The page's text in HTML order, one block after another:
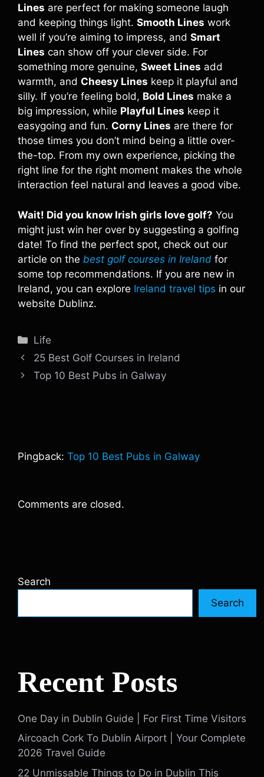
Lines are perfect for making someone laugh
and keeping things light. Smooth Lines work
well if you’re aiming to impress, and Smart
Lines can show off your clever side. For
something more genuine, Sweet Lines add
warmth, and Cheesy Lines keep it playful and
silly. If you’re feeling bold, Bold Lines make a
big impression, while Playful Lines keep it
easygoing and fun. Corny Lines are there for
those times you don’t mind being a little over-
the-top. From my own experience, picking the
right line for the right moment makes the whole
interaction feel natural and leaves a good vibe.
Wait! Did you know Irish girls love golf? You
might just win her over by suggesting a golfing
date! To find the perfect spot, check out our
article on the best golf courses in Ireland for
some top recommendations. If you are new in
Ireland, you can explore Ireland travel tips in our
website Dublinz.
Categories
Life
25 Best Golf Courses in Ireland
Top 10 Best Pubs in Galway
Pingback: Top 10 Best Pubs in Galway
Comments are closed.
Search
Search
Recent Posts
One Day in Dublin Guide | For First Time Visitors
Aircoach Cork To Dublin Airport | Your Complete
2026 Travel Guide
22 Unmissable Things to Do in Dublin This